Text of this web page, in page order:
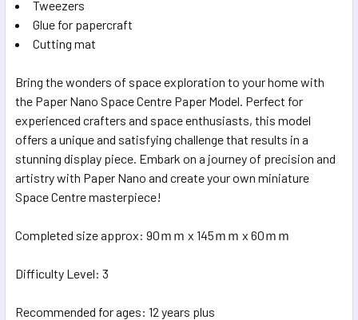
Tweezers
Glue for papercraft
Cutting mat
Bring the wonders of space exploration to your home with
the Paper Nano Space Centre Paper Model. Perfect for
experienced crafters and space enthusiasts, this model
offers a unique and satisfying challenge that results in a
stunning display piece. Embark on a journey of precision and
artistry with Paper Nano and create your own miniature
Space Centre masterpiece!
Completed size approx: 90ｍｍ x 145ｍｍ x 60ｍｍ
Difficulty Level: 3
Recommended for ages: 12 years plus